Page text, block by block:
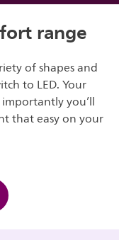
range
of shapes and
to LED. Your
you’ll
that easy on your